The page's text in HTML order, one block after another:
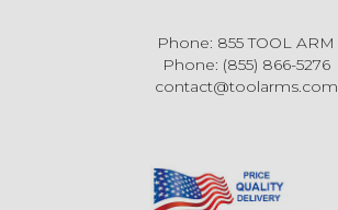
Phone: 855 TOOL ARM
Phone: (855) 866-5276
contact@toolarms.com